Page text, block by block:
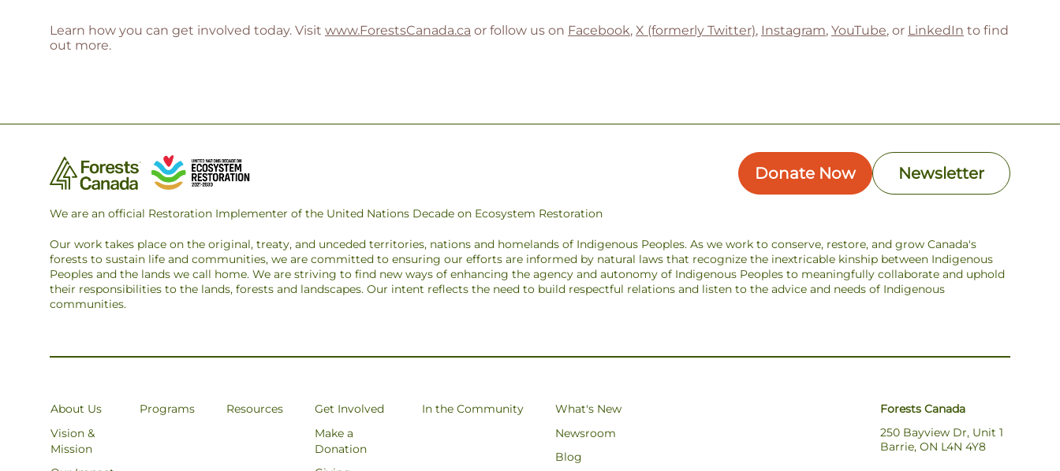
Learn how you can get involved today. Visit www.ForestsCanada.ca or follow us on Facebook, X (formerly Twitter), Instagram, YouTube, or LinkedIn to find
out more.
Donate Now Newsletter
We are an official Restoration Implementer of the United Nations Decade on Ecosystem Restoration
Our work takes place on the original, treaty, and unceded territories, nations and homelands of Indigenous Peoples. As we work to conserve, restore, and grow Canada's
forests to sustain life and communities, we are committed to ensuring our efforts are informed by natural laws that recognize the inextricable kinship between Indigenous
Peoples and the lands we call home. We are striving to find new ways of enhancing the agency and autonomy of Indigenous Peoples to meaningfully collaborate and uphold
their responsibilities to the lands, forests and landscapes. Our intent reflects the need to build respectful relations and listen to the advice and needs of Indigenous
communities.
About Us
Vision &
Mission
Programs Resources
Get Involved
Make a
Donation
In the Community
What's New
Newsroom
Blog
Forests Canada
250 Bayview Dr, Unit 1
Barrie, ON L4N 4Y8